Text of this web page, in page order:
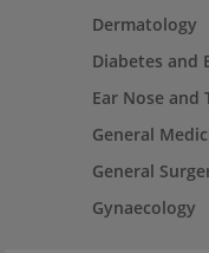
Dermatology
Diabetes and
Ear Nose and
General
General
Gynaecology